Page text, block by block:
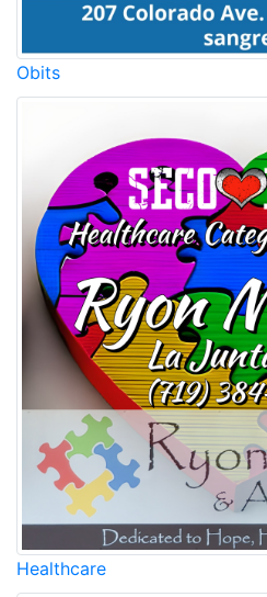
Obits
Healthcare